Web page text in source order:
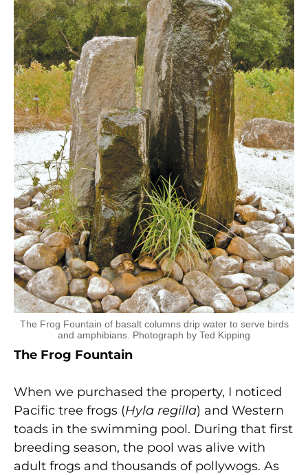
The Frog Fountain of basalt columns drip water to serve birds
and amphibians. Photograph by Ted Kipping
The Frog Fountain
When we purchased the property, I noticed
Pacific tree frogs (Hyla regilla) and Western
toads in the swimming pool. During that first
breeding season, the pool was alive with
adult frogs and thousands of pollywogs. As